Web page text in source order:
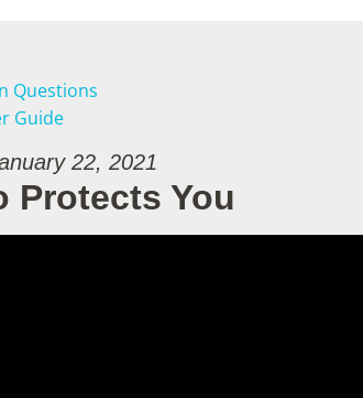
Questions
Guide
22, 2021
Protects You